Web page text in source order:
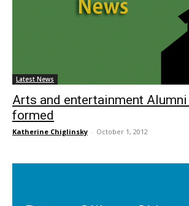
Latest News
Arts and entertainment
formed
Katherine Chiglinsky - October 1, 2012